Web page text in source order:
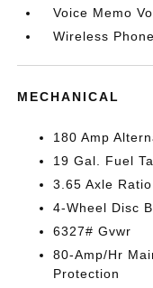
Voice Memo
Wireless
MECHANICAL
180 Amp
19 Gal. Fuel
3.65 Axle Ratio
4-Wheel Disc
6327# Gvwr
80-Amp/Hr
Protection